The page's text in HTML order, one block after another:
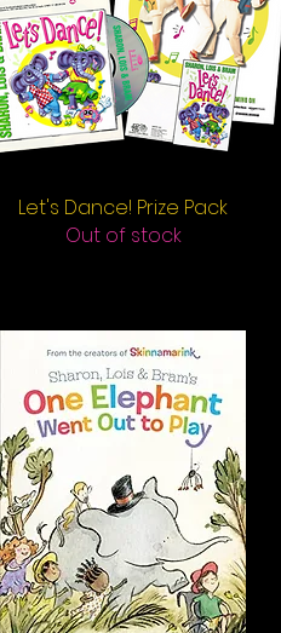
Quick View
Let's Dance! Prize Pack
Out of stock